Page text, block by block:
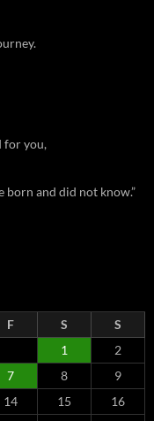
for you,
born and did not know.”
F S
S
1
2
7 8
9
14 15
16